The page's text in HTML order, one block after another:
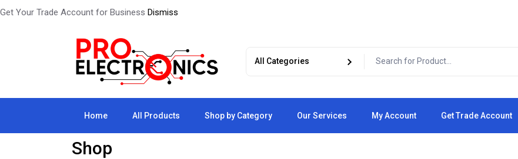
Get Your Trade Account for Business Dismiss
Home All Products Shop by Category Our Services My Account Get Trade Account
Shop